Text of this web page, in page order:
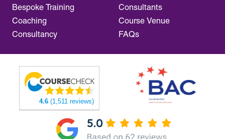
Bespoke Training
Coaching
Consultancy
Consultants
Course Venue
FAQs
4.6 (1,511 reviews)